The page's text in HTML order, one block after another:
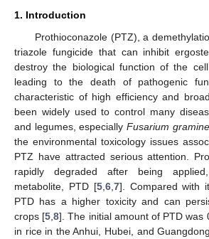
1. Introduction
Prothioconazole (PTZ), a
triazole fungicide that can inhibit
destroy the biological function of the
leading to the death of pathogenic
characteristic of high efficiency and
been widely used to control many
and legumes, especially Fusarium
the environmental toxicology issues
PTZ have attracted serious attention.
rapidly degraded after being
metabolite, PTD [5, 6, 7]. Compared with
PTD has a higher toxicity and can
crops [5 ,8]. The initial amount of PTD was
in rice in the Anhui, Hubei, and